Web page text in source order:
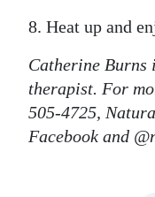
8. Heat up and
Catherine
therapist. For
505-4725,
Facebook and